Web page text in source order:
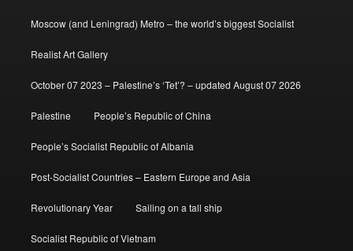
Moscow (and Leningrad) Metro – the world’s biggest Socialist
Realist Art Gallery
October 07 2023 – Palestine’s ‘Tet’? – updated August 07 2026
Palestine People’s Republic of China
People’s Socialist Republic of Albania
Post-Socialist Countries – Eastern Europe and Asia
Revolutionary Year Sailing on a tall ship
Socialist Republic of Vietnam